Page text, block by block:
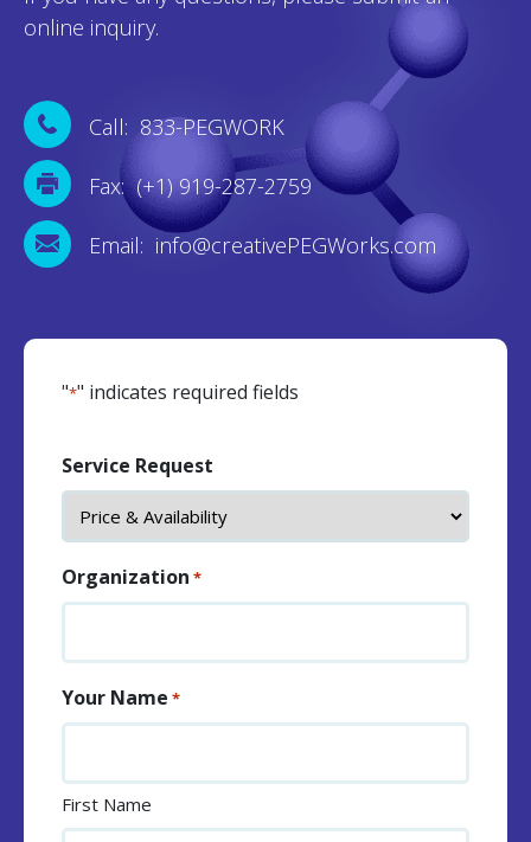
online inquiry.
Call: 833-PEGWORK
Fax: (+1) 919-287-2759
Email: info@creativePEGWorks.com
"*" indicates required fields
Service Request
Organization *
Your Name *
First Name